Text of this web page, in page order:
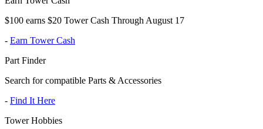
$100 earns $20 Tower Cash Through August 17
- Earn Tower Cash
Part Finder
Search for compatible Parts & Accessories
- Find It Here
Tower Hobbies